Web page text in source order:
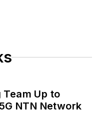
Team Up to
NTN Network